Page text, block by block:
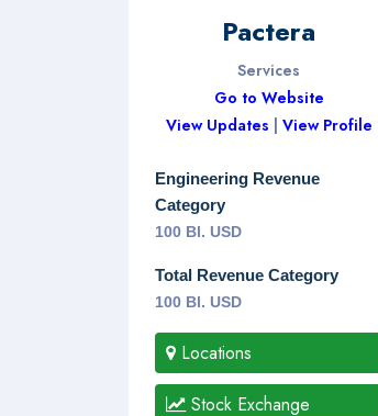
Pactera
Services
Go to Website
View Updates
View Profile
Engineering Revenue
Category
100 Bl. USD
Total Revenue Category
100 Bl. USD
Locations
Stock Exchange